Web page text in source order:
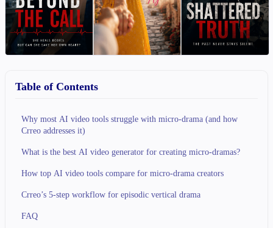
Table of Contents
Why most AI video tools struggle with micro-drama (and how
Crreo addresses it)
What is the best AI video generator for creating micro-dramas?
How top AI video tools compare for micro-drama creators
Crreo’s 5-step workflow for episodic vertical drama
FAQ